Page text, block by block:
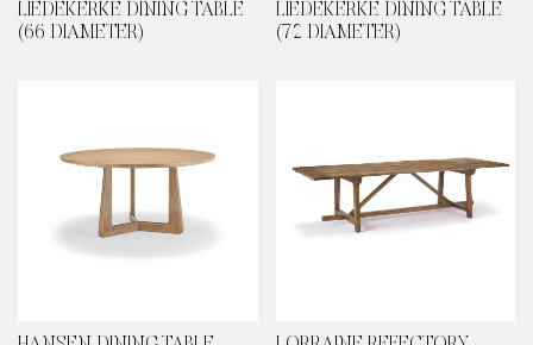
LIEDEKERKE DINING TABLE
(66 DIAMETER)
LIEDEKERKE DINING TABLE
(72 DIAMETER)